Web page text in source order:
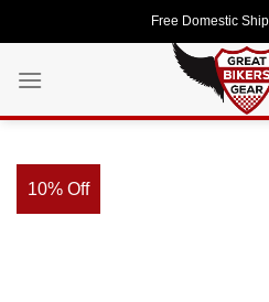
to
Free Domestic Shipping
10% Off